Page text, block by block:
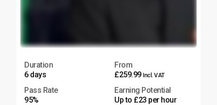
Duration
6 days
From
£259.99 Incl. VAT
Pass Rate
95%
Earning Potential
Up to £23 per hour